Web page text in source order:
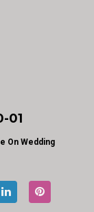
-01
On Wedding